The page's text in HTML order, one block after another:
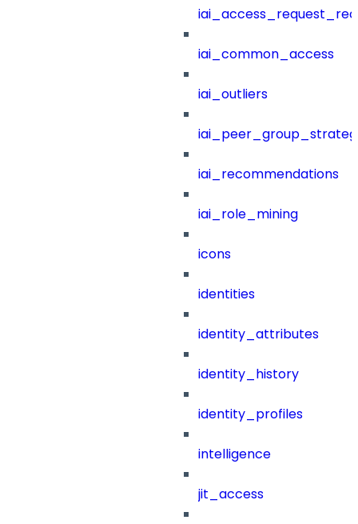
iai_common_access
iai_outliers
iai_recommendations
iai_role_mining
icons
identities
identity_attributes
identity_history
identity_profiles
intelligence
jit_access